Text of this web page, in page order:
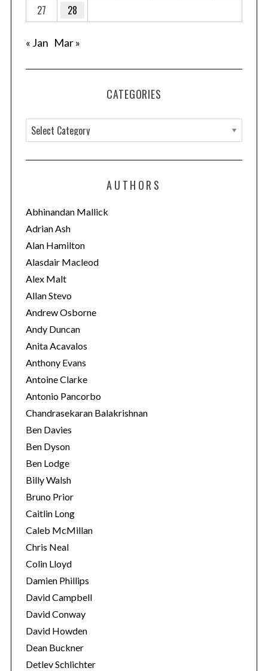
27
28
« Jan Mar »
CATEGORIES
a
t
o
r
i
e
s
AUTHORS
Abhinandan Mallick
Adrian Ash
Alan Hamilton
Alasdair Macleod
Alex Malt
Allan Stevo
Andrew Osborne
Andy Duncan
Anita Acavalos
Anthony Evans
Antoine Clarke
Antonio Pancorbo
Chandrasekaran Balakrishnan
Ben Davies
Ben Dyson
Ben Lodge
Billy Walsh
Bruno Prior
Caitlin Long
Caleb McMillan
Chris Neal
Colin Lloyd
Damien Phillips
David Campbell
David Conway
David Howden
Dean Buckner
Detlev Schlichter